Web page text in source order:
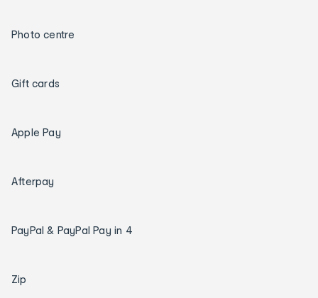
Photo centre
Gift cards
Apple Pay
Afterpay
PayPal & PayPal Pay in 4
Zip